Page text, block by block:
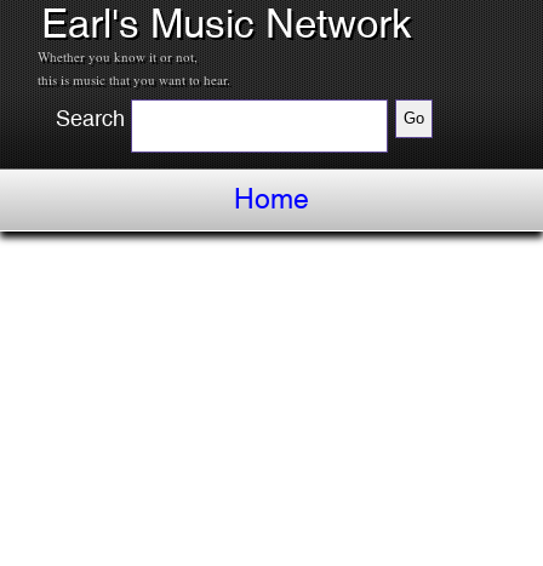
Earl's Music Network
Whether you know it or not,
this is music that you want to hear.
Search
Home